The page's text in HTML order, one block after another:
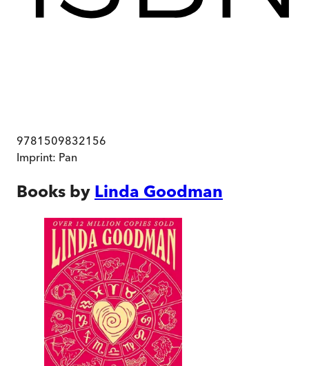
9781509832156
Imprint: Pan
Books by Linda Goodman